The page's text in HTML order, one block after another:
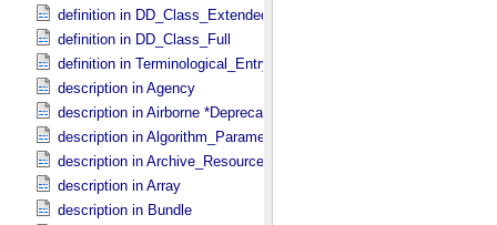
definition in DD_​Class_​Extended
definition in DD_​Class_​Full
definition in Terminological_​Entry
description in Agency
description in Airborne *Deprecated*
description in Algorithm_​Parameter_​Table_​Field
description in Archive_​Resource
description in Array
description in Bundle